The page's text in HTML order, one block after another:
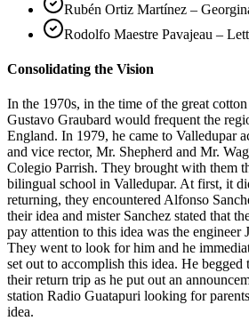
Rubén Ortiz Martínez –
Rodolfo Maestre Pavajeau –
Consolidating the Vision
In the 1970s, in the time of the great
Gustavo Graubard would frequent the
England. In 1979, he came to Valledupar
and vice rector, Mr. Shepherd and Mr.
Colegio Parrish. They brought with them
bilingual school in Valledupar. At first, it
returning, they encountered Alfonso
their idea and mister Sanchez stated that
pay attention to this idea was the
They went to look for him and he
set out to accomplish this idea. He begged
their return trip as he put out an
station Radio Guatapuri looking for
idea.